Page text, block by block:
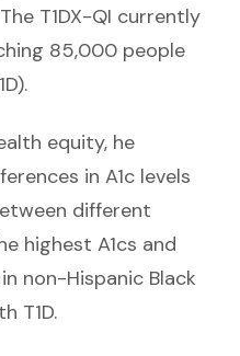
T1DX-QI currently
85,000 people
equity, he
in A1c levels
different
highest A1cs and
non-Hispanic Black
T1D.